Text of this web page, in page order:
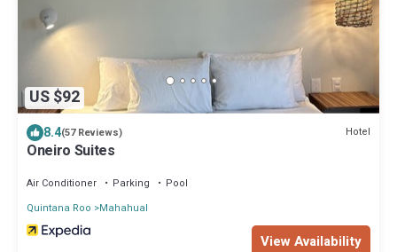
US $92
8.4(57 Reviews) Hotel
Oneiro Suites
Air Conditioner Parking
Pool
Quintana Roo
Mahahual
View Availability